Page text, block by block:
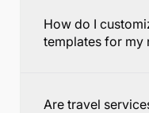
How do I
templates for my
Are travel